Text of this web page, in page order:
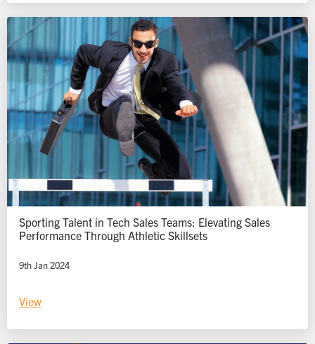
Sporting Talent in Tech Sales Teams: Elevating Sales
Performance Through Athletic Skillsets
9th Jan 2024
View